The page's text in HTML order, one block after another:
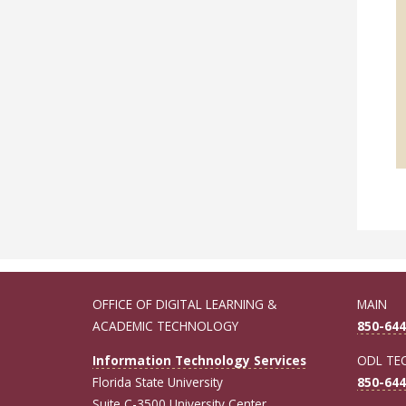
OFFICE OF DIGITAL LEARNING &
ACADEMIC TECHNOLOGY
Information Technology Services
Florida State University
MAIN
850-
ODL
850-